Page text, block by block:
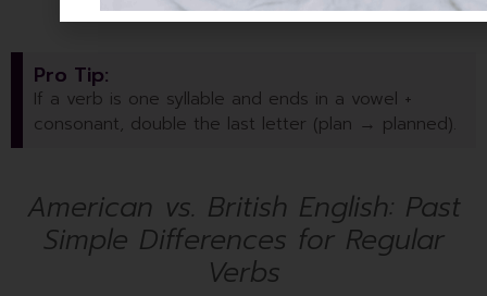
Pro Tip:
If a verb is one syllable and ends in a vowel +
consonant, double the last letter (plan → planned).
American vs. British English: Past
Simple Differences for Regular
Verbs